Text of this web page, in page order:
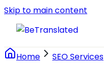
Skip to main content
Home SEO Services